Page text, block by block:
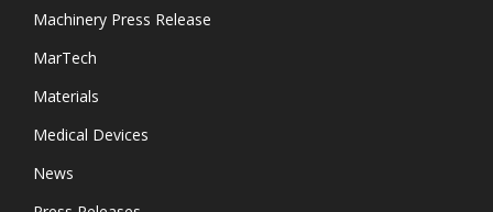
Machinery Press Release
MarTech
Materials
Medical Devices
News